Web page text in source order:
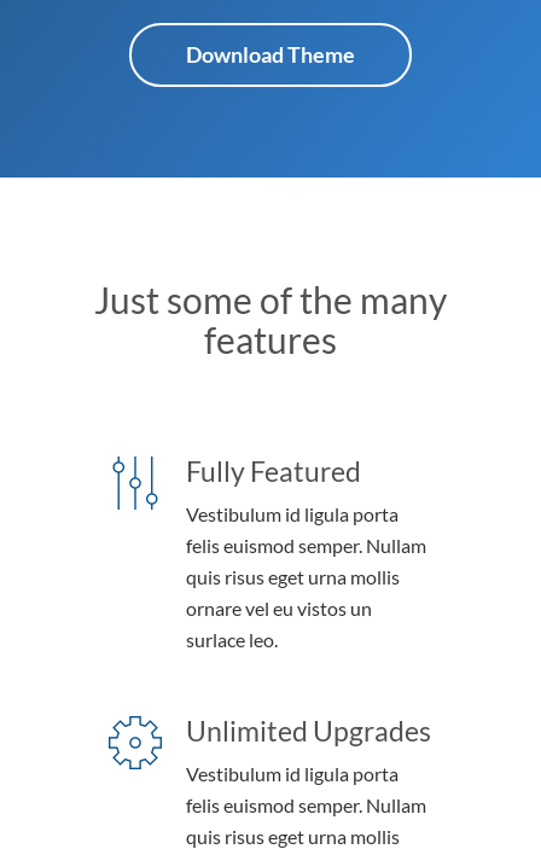
Download Theme
Just some of the many
features
Fully Featured
Vestibulum id ligula porta
felis euismod semper. Nullam
quis risus eget urna mollis
ornare vel eu vistos un
surlace leo.
Unlimited Upgrades
Vestibulum id ligula porta
felis euismod semper. Nullam
quis risus eget urna mollis